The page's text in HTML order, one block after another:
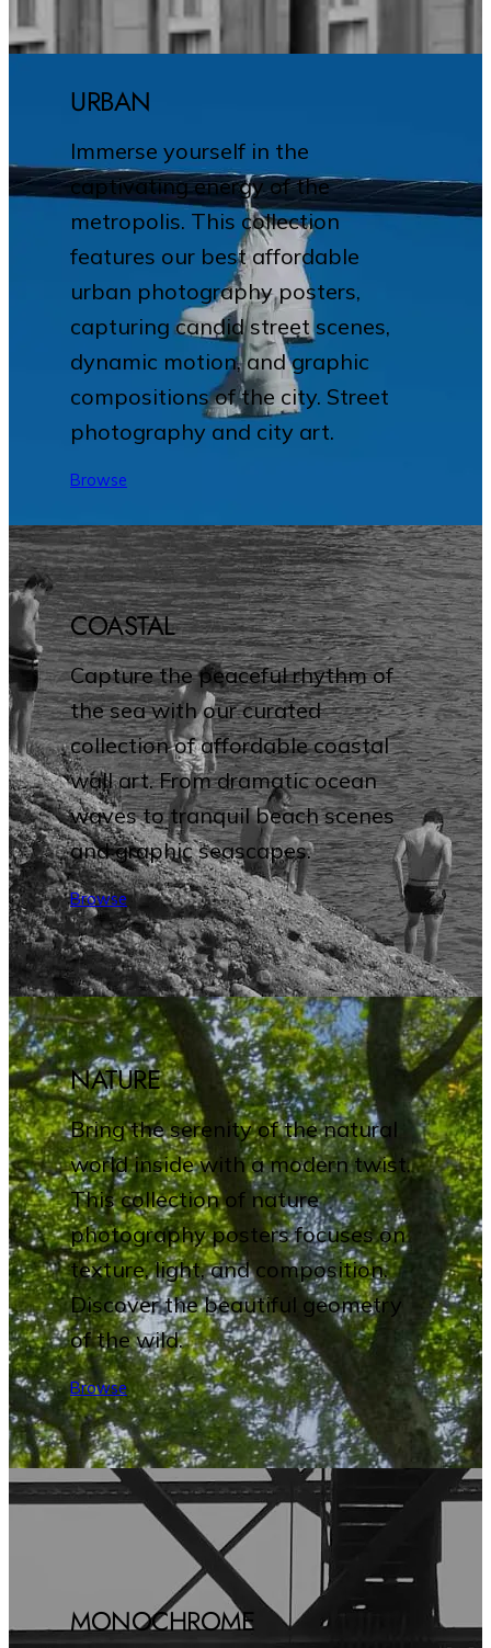
URBAN
Immerse yourself in the
captivating energy of the
metropolis. This collection
features our best affordable
urban photography posters,
capturing candid street scenes,
dynamic motion, and graphic
compositions of the city. Street
photography and city art.
Browse
COASTAL
Capture the peaceful rhythm of
the sea with our curated
collection of affordable coastal
wall art. From dramatic ocean
waves to tranquil beach scenes
and graphic seascapes.
Browse
NATURE
Bring the serenity of the natural
world inside with a modern twist.
This collection of nature
photography posters focuses on
texture, light, and composition.
Discover the beautiful geometry
of the wild.
Browse
MONOCHROME